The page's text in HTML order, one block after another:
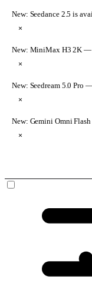
New: Seedance 2.5 is
×
New: MiniMax H3 2K —
×
New: Seedream 5.0 Pro —
×
New: Gemini Omni
×